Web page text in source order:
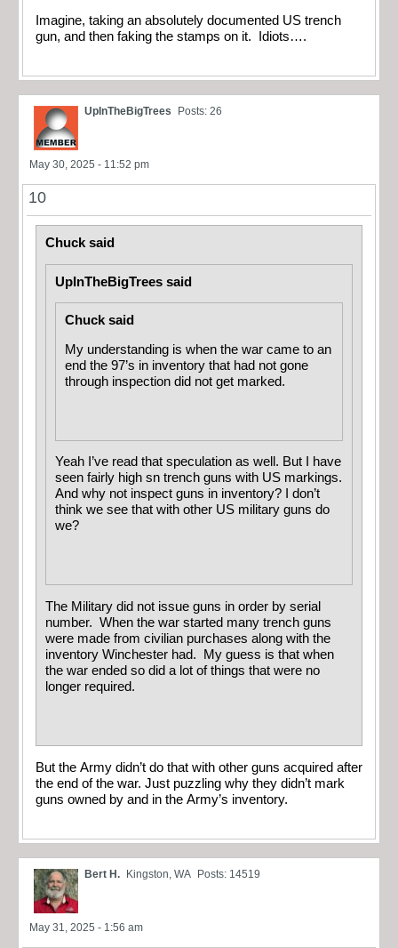
Imagine, taking an absolutely documented US trench
gun, and then faking the stamps on it. Idiots….
UpInTheBigTrees Posts: 26
May 30, 2025 - 11:52 pm
10
Chuck said
UpInTheBigTrees said
Chuck said
My understanding is when the war came to an
end the 97’s in inventory that had not gone
through inspection did not get marked.
Yeah I’ve read that speculation as well. But I have
seen fairly high sn trench guns with US markings.
And why not inspect guns in inventory? I don’t
think we see that with other US military guns do
we?
The Military did not issue guns in order by serial
number. When the war started many trench guns
were made from civilian purchases along with the
inventory Winchester had. My guess is that when
the war ended so did a lot of things that were no
longer required.
But the Army didn’t do that with other guns acquired after
the end of the war. Just puzzling why they didn’t mark
guns owned by and in the Army’s inventory.
Bert H. Kingston, WA Posts: 14519
May 31, 2025 - 1:56 am